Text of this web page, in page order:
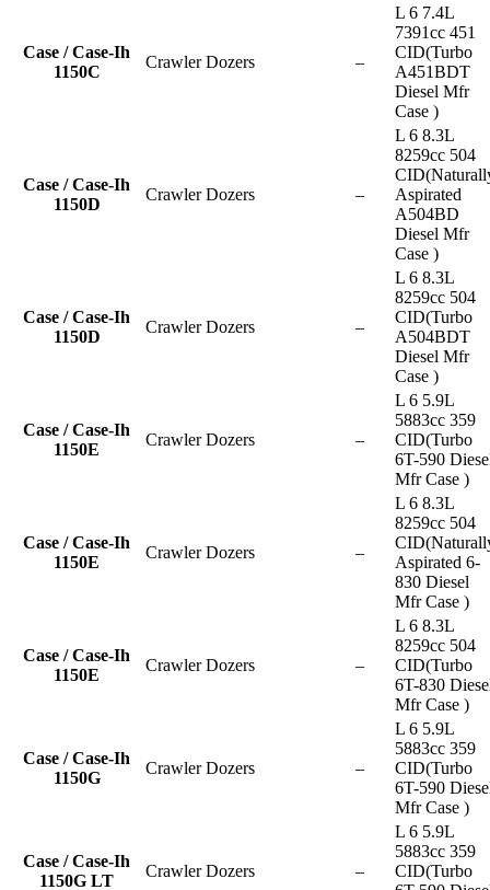
Case / Case-Ih
1150C
Crawler Dozers –
L 6 7.4L
7391cc 451
CID(Turbo
A451BDT
Diesel Mfr
Case )
Case / Case-Ih
1150D
Crawler Dozers –
L 6 8.3L
8259cc 504
Aspirated
A504BD
Diesel Mfr
Case )
Case / Case-Ih
1150D
Crawler Dozers –
L 6 8.3L
8259cc 504
CID(Turbo
A504BDT
Diesel Mfr
Case )
Case / Case-Ih
1150E
Crawler Dozers –
L 6 5.9L
5883cc 359
CID(Turbo
6T-590
Mfr Case )
Case / Case-Ih
1150E
Crawler Dozers –
L 6 8.3L
8259cc 504
Aspirated 6-
830 Diesel
Mfr Case )
Case / Case-Ih
1150E
Crawler Dozers –
L 6 8.3L
8259cc 504
CID(Turbo
6T-830
Mfr Case )
Case / Case-Ih
1150G
Crawler Dozers –
L 6 5.9L
5883cc 359
CID(Turbo
6T-590
Mfr Case )
Case / Case-Ih
1150G LT
Crawler Dozers –
L 6 5.9L
5883cc 359
CID(Turbo